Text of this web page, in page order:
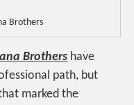
Brothers
Brothers have
path, but
marked the